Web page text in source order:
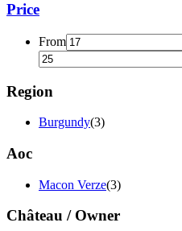
Price
From
Region
Burgundy(3)
Aoc
Macon Verze(3)
Château / Owner